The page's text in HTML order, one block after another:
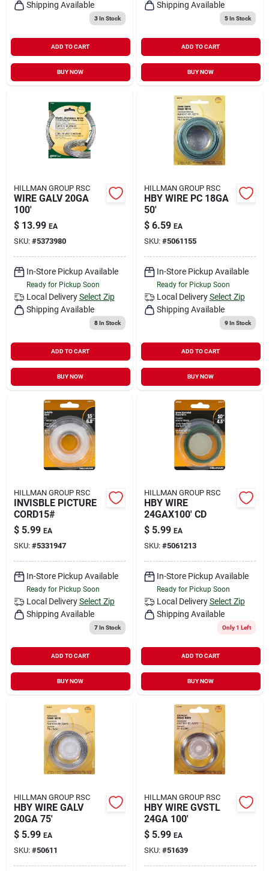
Shipping Available
3In Stock
ADD TO CART
BUY NOW
Shipping Available
5In Stock
ADD TO CART
BUY NOW
HILLMAN GROUP RSC
WIRE GALV 20GA
100'
$ 13.99 EA
SKU: #5373980
In-Store Pickup Available
Ready for Pickup Soon
Local Delivery Select Zip
Shipping Available
8In Stock
ADD TO CART
BUY NOW
HILLMAN GROUP RSC
HBY WIRE PC 18GA
50'
$ 6.59 EA
SKU: #5061155
In-Store Pickup Available
Ready for Pickup Soon
Local Delivery Select Zip
Shipping Available
9In Stock
ADD TO CART
BUY NOW
HILLMAN GROUP RSC
INVISBLE PICTURE
CORD15#
$ 5.99 EA
SKU: #5331947
In-Store Pickup Available
Ready for Pickup Soon
Local Delivery Select Zip
Shipping Available
7In Stock
ADD TO CART
BUY NOW
HILLMAN GROUP RSC
HBY WIRE
24GAX100' CD
$ 5.99 EA
SKU: #5061213
In-Store Pickup Available
Ready for Pickup Soon
Local Delivery Select Zip
Shipping Available
Only 1 Left
ADD TO CART
BUY NOW
HILLMAN GROUP RSC
HBY WIRE GALV
20GA 75'
$ 5.99 EA
SKU: #50611
HILLMAN GROUP RSC
HBY WIRE GVSTL
24GA 100'
$ 5.99 EA
SKU: #51639